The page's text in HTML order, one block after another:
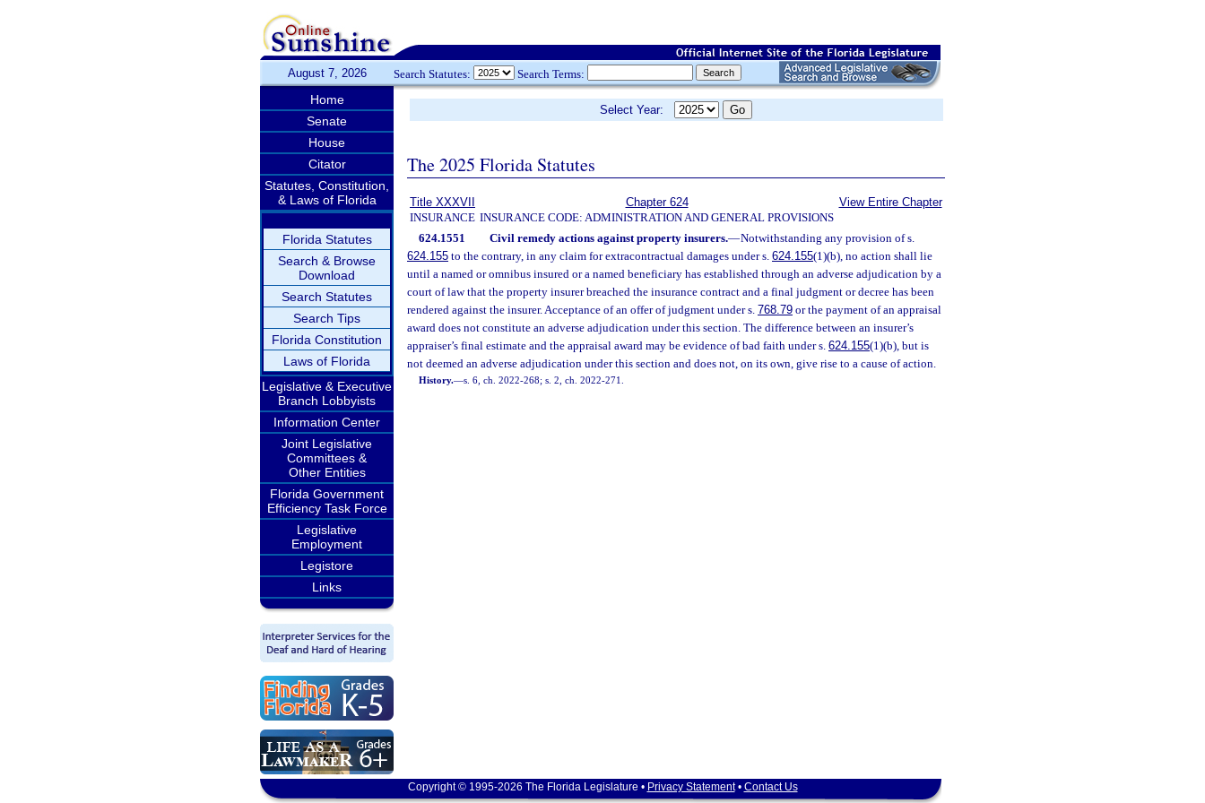
August 7, 2026 Search Statutes: Search Terms:
Home
Senate
House
Citator
Statutes, Constitution,
& Laws of Florida
Florida Statutes
Search & Browse
Download
Search Statutes
Search Tips
Florida Constitution
Laws of Florida
Legislative & Executive
Branch Lobbyists
Information Center
Joint Legislative
Committees &
Other Entities
Florida Government
Efficiency Task Force
Legislative
Employment
Legistore
Links
Select Year:
The 2025 Florida Statutes
Title XXXVII
INSURANCE
Chapter 624
INSURANCE CODE: ADMINISTRATION AND GENERAL PROVISIONS
View Entire Chapter
624.1551 Civil remedy actions against property insurers.—Notwithstanding any provision of s.
624.155 to the contrary, in any claim for extracontractual damages under s. 624.155(1)(b), no action shall lie
until a named or omnibus insured or a named beneficiary has established through an adverse adjudication by a
court of law that the property insurer breached the insurance contract and a final judgment or decree has been
rendered against the insurer. Acceptance of an offer of judgment under s. 768.79 or the payment of an appraisal
award does not constitute an adverse adjudication under this section. The difference between an insurer’s
appraiser’s final estimate and the appraisal award may be evidence of bad faith under s. 624.155(1)(b), but is
not deemed an adverse adjudication under this section and does not, on its own, give rise to a cause of action.
History.—s. 6, ch. 2022-268; s. 2, ch. 2022-271.
Copyright © 1995-2026 The Florida Legislature • Privacy Statement• Contact Us